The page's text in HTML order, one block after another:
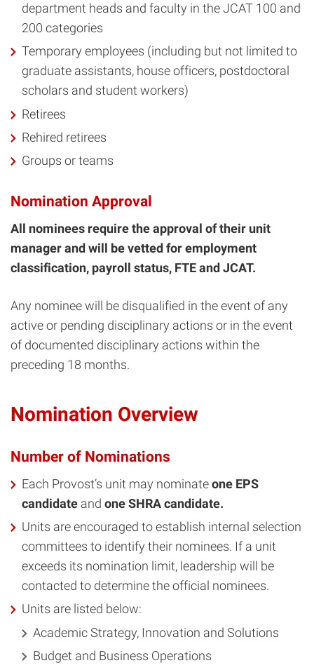
department heads and faculty in the JCAT 100 and
200 categories
Temporary employees (including but not limited to
graduate assistants, house officers, postdoctoral
scholars and student workers)
Retirees
Rehired retirees
Groups or teams
Nomination Approval
All nominees require the approval of their unit
manager and will be vetted for employment
classification, payroll status, FTE and JCAT.
Any nominee will be disqualified in the event of any
active or pending disciplinary actions or in the event
of documented disciplinary actions within the
preceding 18 months.
Nomination Overview
Number of Nominations
Each Provost’s unit may nominateone EPS
candidate and one SHRA candidate.
Units are encouraged to establish internal selection
committees to identify their nominees. If a unit
exceeds its nomination limit, leadership will be
contacted to determine the official nominees.
Units are listed below:
Academic Strategy, Innovation and Solutions
Budget and Business Operations